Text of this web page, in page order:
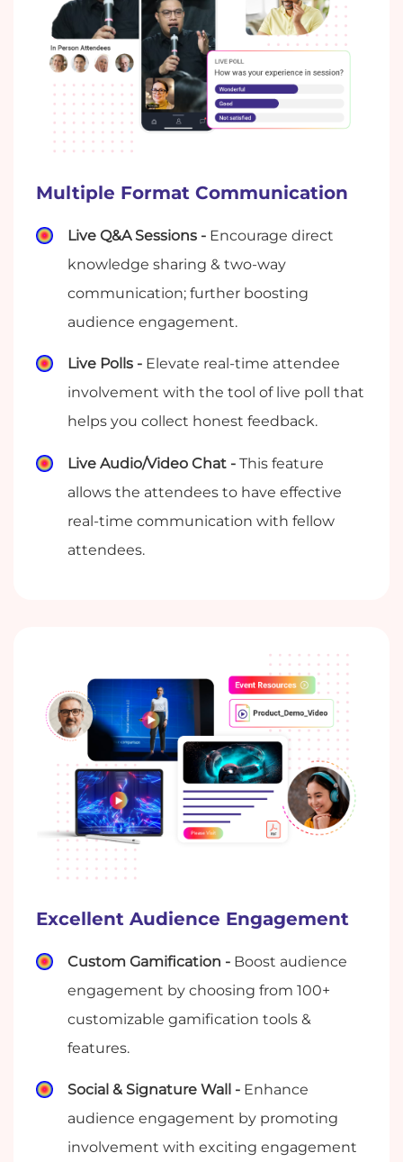
Multiple Format Communication
Live Q&A Sessions - Encourage direct
knowledge sharing & two-way
communication; further boosting
audience engagement.
Live Polls - Elevate real-time attendee
involvement with the tool of live poll that
helps you collect honest feedback.
Live Audio/Video Chat - This feature
allows the attendees to have effective
real-time communication with fellow
attendees.
Excellent Audience Engagement
Custom Gamification - Boost audience
engagement by choosing from 100+
customizable gamification tools &
features.
Social & Signature Wall - Enhance
audience engagement by promoting
involvement with exciting engagement